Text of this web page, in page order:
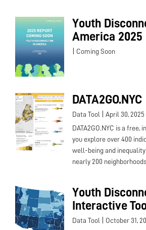
Youth
America 2025
Coming Soon
DATA2GO.NYC
Data Tool April 30, 2025
DATA2GO.NYC is a
you explore over 400
well-being and
nearly 200 neighborhoods.
Youth
Interactive
Data Tool October 31,